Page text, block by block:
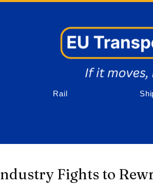
Rail
Fights to